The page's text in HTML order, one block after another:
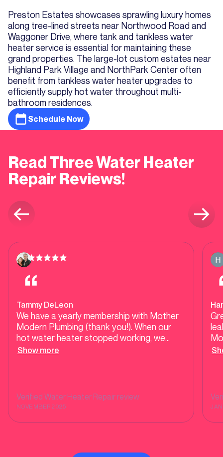
Preston Estates showcases sprawling luxury homes
along tree-lined streets near Northwood Road and
Waggoner Drive, where tank and tankless water
heater service is essential for maintaining these
grand properties. The large-lot custom estates near
Highland Park Village and NorthPark Center often
benefit from tankless water heater upgrades to
efficiently supply hot water throughout multi-
bathroom residences.
Schedule Now
Read Three Water Heater
Repair Reviews!
Tammy DeLeon
We have a yearly membership with Mother
Modern Plumbing (thank you!). When our
hot water heater stopped working, we
called, and Josh came out the next morning.
can trust! Thanks, Josh!!
Show more
Verified Water Heater Repair review
NOVEMBER 2025